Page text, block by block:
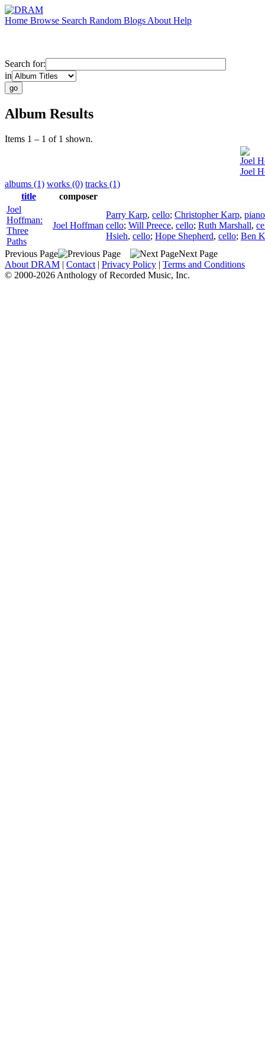
Home Browse Search Random Blogs About Help
Search for:
in
Album Results
Items 1 – 1 of 1 shown.
Joel
Joel
albums (1) works (0) tracks (1)
title
composer
Joel
Hoffman:
Three
Paths
Joel Hoffman
Parry Karp, cello; Christopher Karp, piano
cello; Will Preece, cello; Ruth Marshall,
Hsieh, cello; Hope Shepherd, cello; Ben
Previous Page
Next Page
About DRAM | Contact | Privacy Policy | Terms and Conditions
© 2000-2026 Anthology of Recorded Music, Inc.